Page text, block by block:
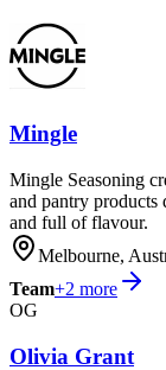
Mingle
Mingle Seasoning
and pantry products
and full of flavour.
Melbourne,
Team+2 more
OG
Olivia Grant